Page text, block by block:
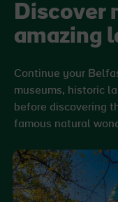
Discover
amazing
Continue your
museums, historic
before discovering
famous natural